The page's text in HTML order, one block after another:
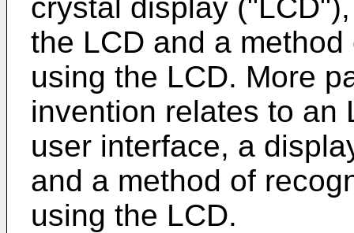
crystal display
the LCD and a
using the LCD. More
invention relates to an
user interface, a
and a method of
using the LCD.